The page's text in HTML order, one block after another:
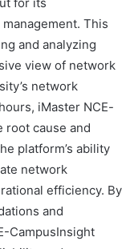
This
and analyzing
view of network
network
iMaster NCE-
root cause and
platform’s ability
network
efficiency. By
and
CampusInsight